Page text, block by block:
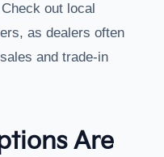
out local
as dealers often
and trade-in
Are